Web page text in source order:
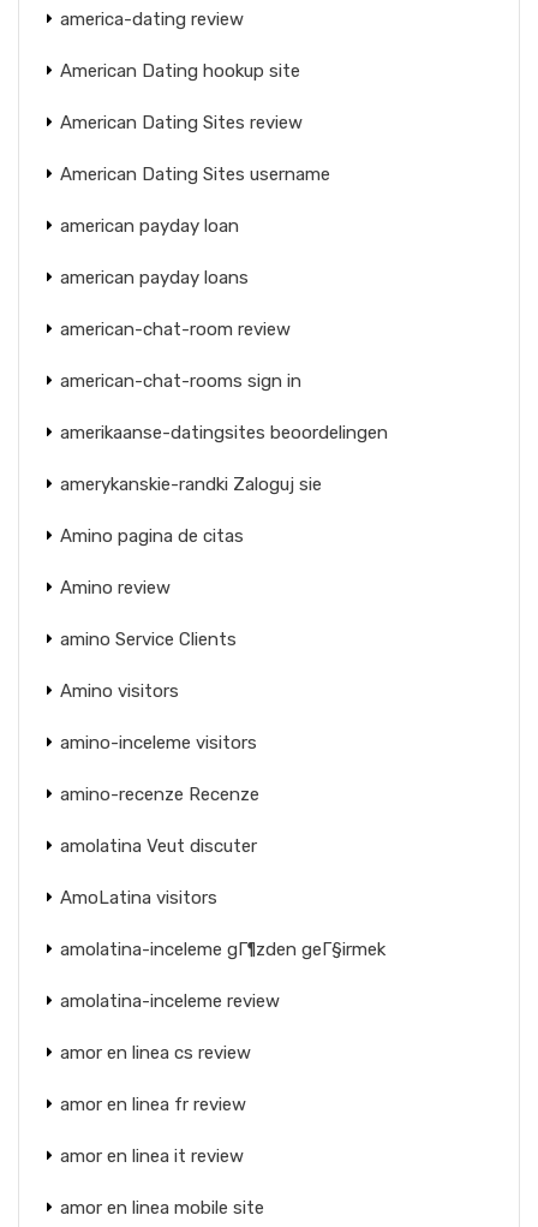
america-dating review
American Dating hookup site
American Dating Sites review
American Dating Sites username
american payday loan
american payday loans
american-chat-room review
american-chat-rooms sign in
amerikaanse-datingsites beoordelingen
amerykanskie-randki Zaloguj sie
Amino pagina de citas
Amino review
amino Service Clients
Amino visitors
amino-inceleme visitors
amino-recenze Recenze
amolatina Veut discuter
AmoLatina visitors
amolatina-inceleme gГ¶zden geГ§irmek
amolatina-inceleme review
amor en linea cs review
amor en linea fr review
amor en linea it review
amor en linea mobile site